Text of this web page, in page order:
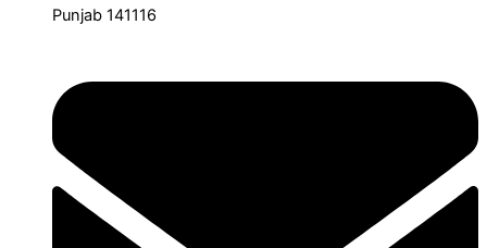
Punjab 141116